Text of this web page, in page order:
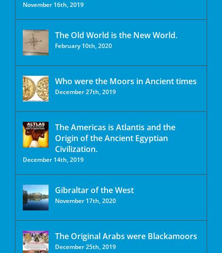
November 16th, 2019
The Old World is the New World.
February 10th, 2020
Who were the Moors in Ancient times
December 27th, 2019
The Americas is Atlantis and the
Origin of the Ancient Egyptian
Civilization.
December 14th, 2019
Gibraltar of the West
November 17th, 2020
The Original Arabs were Blackamoors
December 25th, 2019